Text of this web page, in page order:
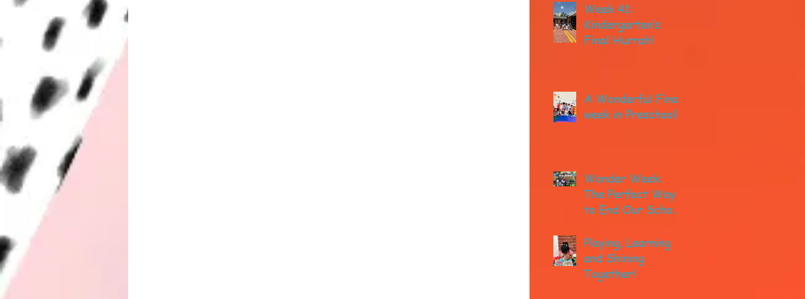
Week 41:
Kindergarten’s
Final Hurrah!
A Wonderful Final
week in Preschool!
Wonder Week:
The Perfect Way
to End Our School
Playing, Learning
and Shining
Together!